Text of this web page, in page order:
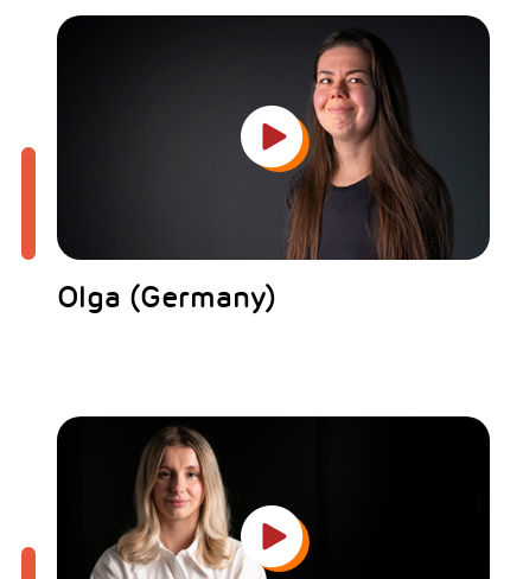
Olga (Germany)